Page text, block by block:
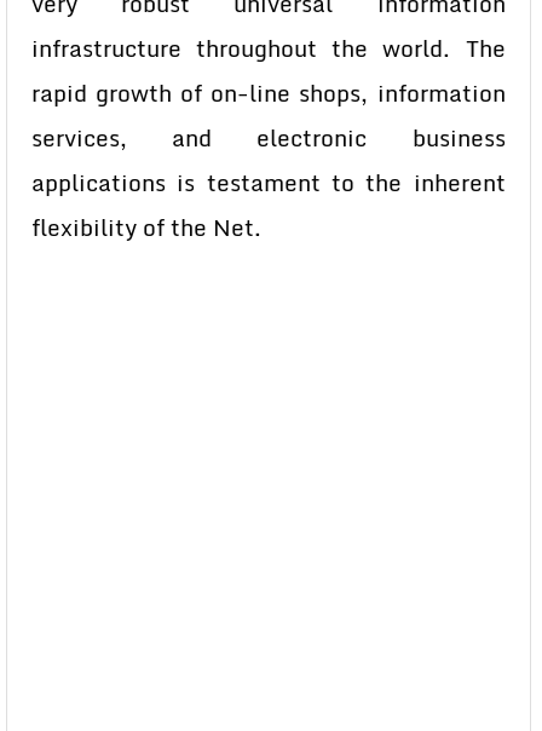
infrastructure throughout the world. The
rapid growth of on-line shops, information
services, and electronic business
applications is testament to the inherent
flexibility of the Net.